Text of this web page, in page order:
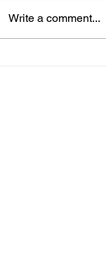
Write a comment...